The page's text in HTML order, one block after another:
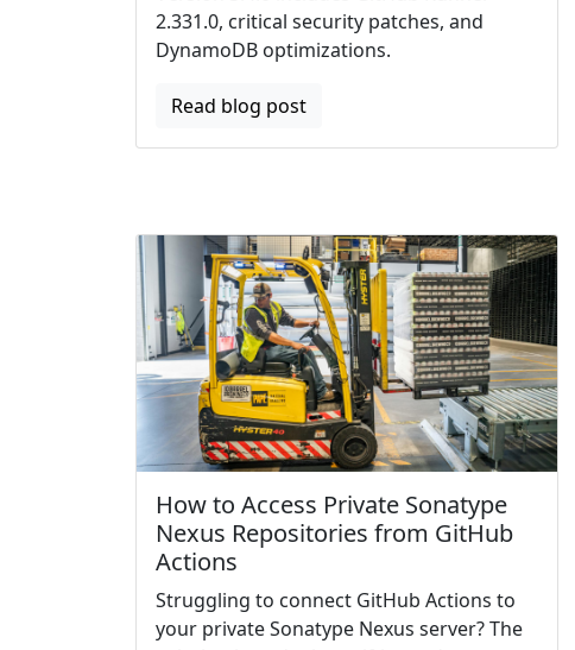
2.331.0, critical security patches, and
DynamoDB optimizations.
Read blog post
How to Access Private Sonatype
Nexus Repositories from GitHub
Actions
Struggling to connect GitHub Actions to
your private Sonatype Nexus server? The